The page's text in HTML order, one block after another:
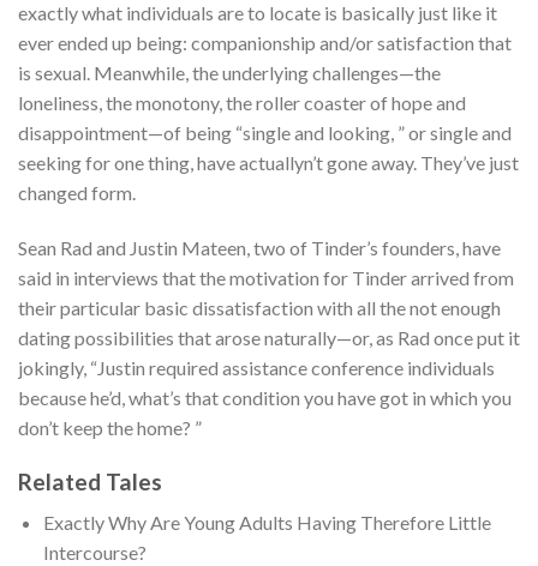
exactly what individuals are to locate is basically just like it
ever ended up being: companionship and/or satisfaction that
is sexual. Meanwhile, the underlying challenges—the
loneliness, the monotony, the roller coaster of hope and
disappointment—of being “single and looking, ” or single and
seeking for one thing, have actuallyn’t gone away. They’ve just
changed form.
Sean Rad and Justin Mateen, two of Tinder’s founders, have
said in interviews that the motivation for Tinder arrived from
their particular basic dissatisfaction with all the not enough
dating possibilities that arose naturally—or, as Rad once put it
jokingly, “Justin required assistance conference individuals
because he’d, what’s that condition you have got in which you
don’t keep the home? ”
Related Tales
Exactly Why Are Young Adults Having Therefore Little
Intercourse?